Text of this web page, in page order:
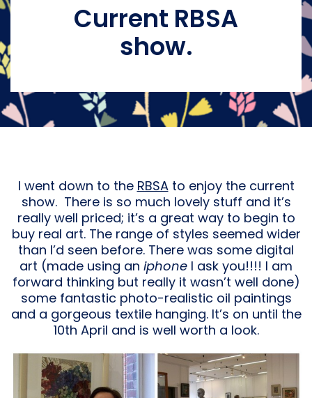
Current RBSA
show.
I went down to the RBSAto enjoy the current
show. There is so much lovely stuff and it’s
really well priced; it’s a great way to begin to
buy real art. The range of styles seemed wider
than I’d seen before. There was some digital
art (made using an iphone I ask you!!!! I am
forward thinking but really it wasn’t well done)
some fantastic photo-realistic oil paintings
and a gorgeous textile hanging. It’s on until the
10th April and is well worth a look.